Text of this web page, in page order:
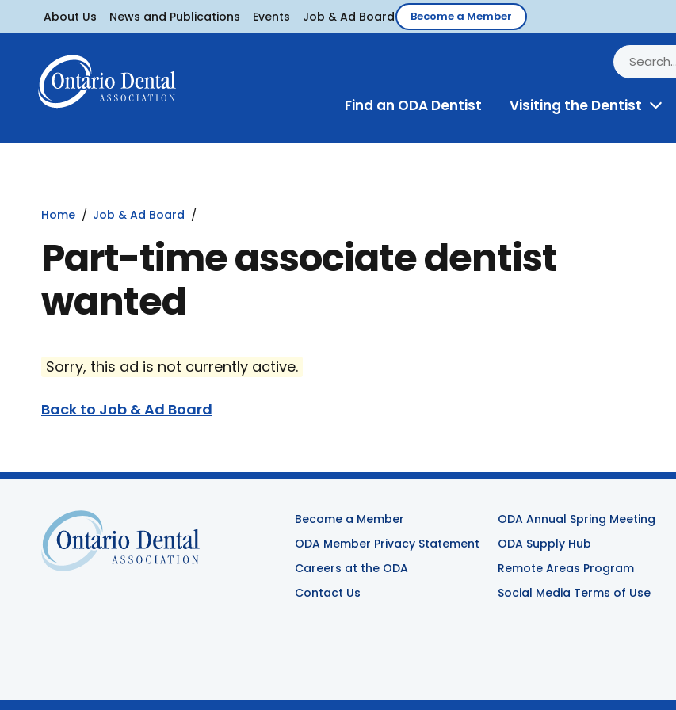
About Us News and Publications Events Job & Ad Board Become a Member
Find an ODA Dentist Visiting the Dentist
Home Job & Ad Board
Part-time associate dentist
wanted
Sorry, this ad is not currently active.
Back to Job & Ad Board
Become a Member
ODA Member Privacy Statement
Careers at the ODA
Contact Us
ODA Annual Spring Meeting
ODA Supply Hub
Remote Areas Program
Social Media Terms of Use